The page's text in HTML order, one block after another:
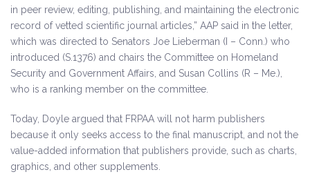
in peer review, editing, publishing, and maintaining the electronic
record of vetted scientific journal articles,” AAP said in the letter,
which was directed to Senators Joe Lieberman (I – Conn.) who
introduced (S.1376) and chairs the Committee on Homeland
Security and Government Affairs, and Susan Collins (R – Me.),
who is a ranking member on the committee.
Today, Doyle argued that FRPAA will not harm publishers
because it only seeks access to the final manuscript, and not the
value-added information that publishers provide, such as charts,
graphics, and other supplements.